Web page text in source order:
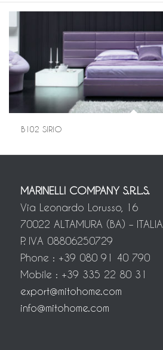
B102 SIRIO
MARINELLI COMPANY S.R.L.S.
Via Leonardo Lorusso, 16
70022 ALTAMURA (BA) – ITALIA
P. IVA 08806250729
Phone : +39 080 91 40 790
Mobile : +39 335 22 80 31
export@mitohome.com
info@mitohome.com